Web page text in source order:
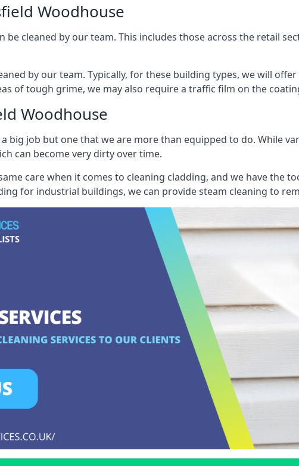
Woodhouse
cleaned by our team. This includes those across the retail
by our team. Typically, for these building types, we will
of tough grime, we may also require a traffic film on the
Woodhouse
big job but one that we are more than equipped to do. While
can become very dirty over time.
care when it comes to cleaning cladding, and we have the
for industrial buildings, we can provide steam cleaning to